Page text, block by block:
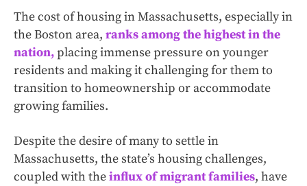
The cost of housing in Massachusetts, especially in
the Boston area, ranks among the highest in the
nation,placing immense pressure on younger
residents and making it challenging for them to
transition to homeownership or accommodate
growing families.
Despite the desire of many to settle in
Massachusetts, the state’s housing challenges,
coupled with theinflux of migrant families, have